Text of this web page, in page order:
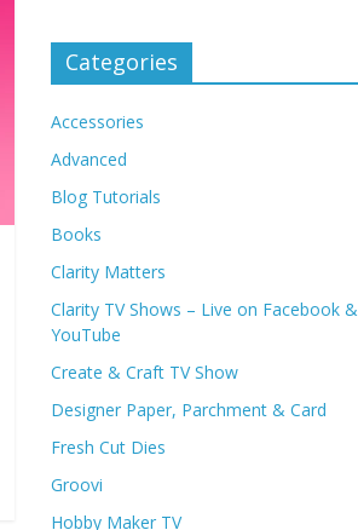
Categories
Accessories
Advanced
Blog Tutorials
Books
Clarity Matters
Clarity TV Shows – Live on Facebook &
YouTube
Create & Craft TV Show
Designer Paper, Parchment & Card
Fresh Cut Dies
Groovi
Hobby Maker TV